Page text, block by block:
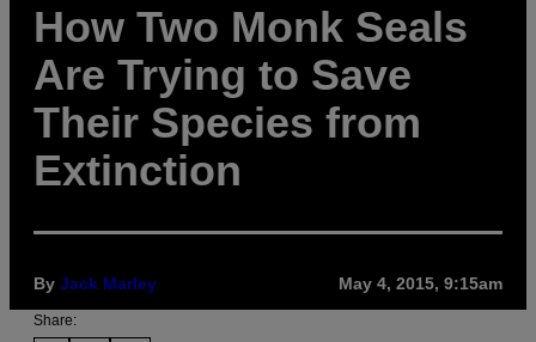
How Two Monk Seals
Are Trying to Save
Their Species from
Extinction
By Jack Marley May 4, 2015, 9:15am
Share: